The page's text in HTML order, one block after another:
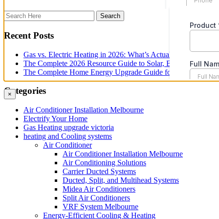
Recent Posts
Gas vs. Electric Heating in 2026: What’s Actually Changed
The Complete 2026 Resource Guide to Solar, Battery and
The Complete Home Energy Upgrade Guide for Melbourne
Categories
Air Conditioner Installation Melbourne
Electrify Your Home
Gas Heating upgrade victoria
heating and Cooling systems
Air Conditioner
Air Conditioner Installation Melbourne
Air Conditioning Solutions
Carrier Ducted Systems
Ducted, Split, and Multihead Systems
Midea Air Conditioners
Split Air Conditioners
VRF System Melbourne
Energy-Efficient Cooling & Heating
×